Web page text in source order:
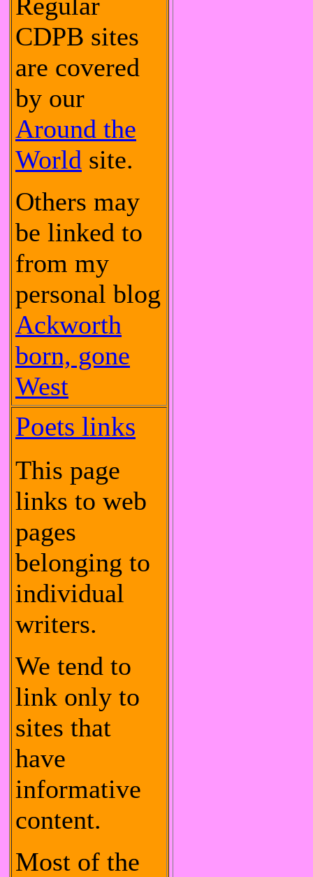
CDPB sites
are covered
by our
Around the
World site.
Others may
be linked to
from my
personal blog
Ackworth
born, gone
West
Poets links
This page
links to web
pages
belonging to
individual
writers.
We tend to
link only to
sites that
have
informative
content.
Most of the